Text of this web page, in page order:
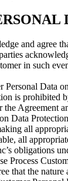
and agree
in such
Personal Data
is prohibited
Agreement
Data
all
all
obligations
Process
that the